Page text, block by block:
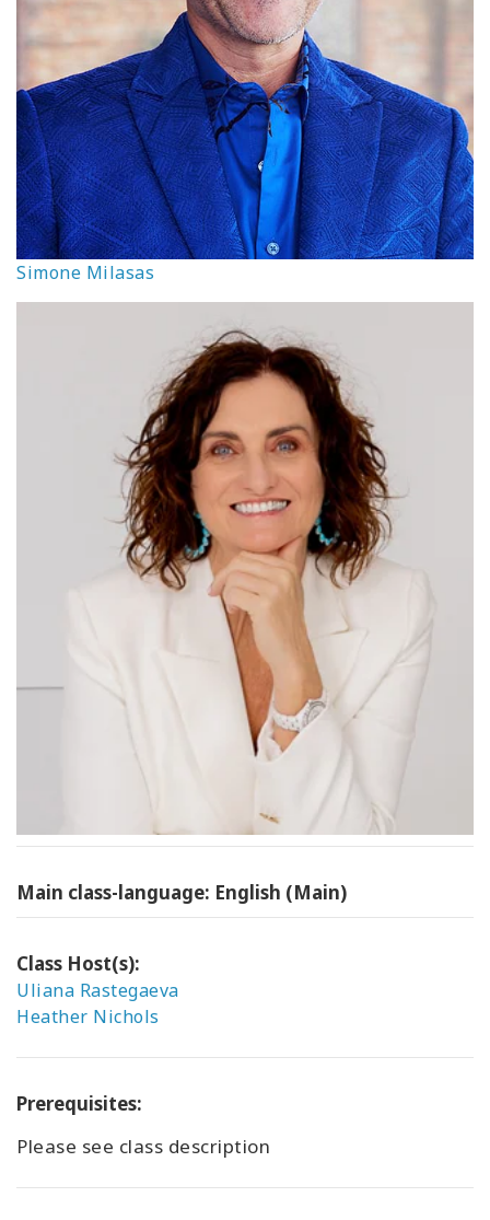
Simone Milasas
Main class-language: English (Main)
Class Host(s):
Uliana Rastegaeva
Heather Nichols
Prerequisites:
Please see class description